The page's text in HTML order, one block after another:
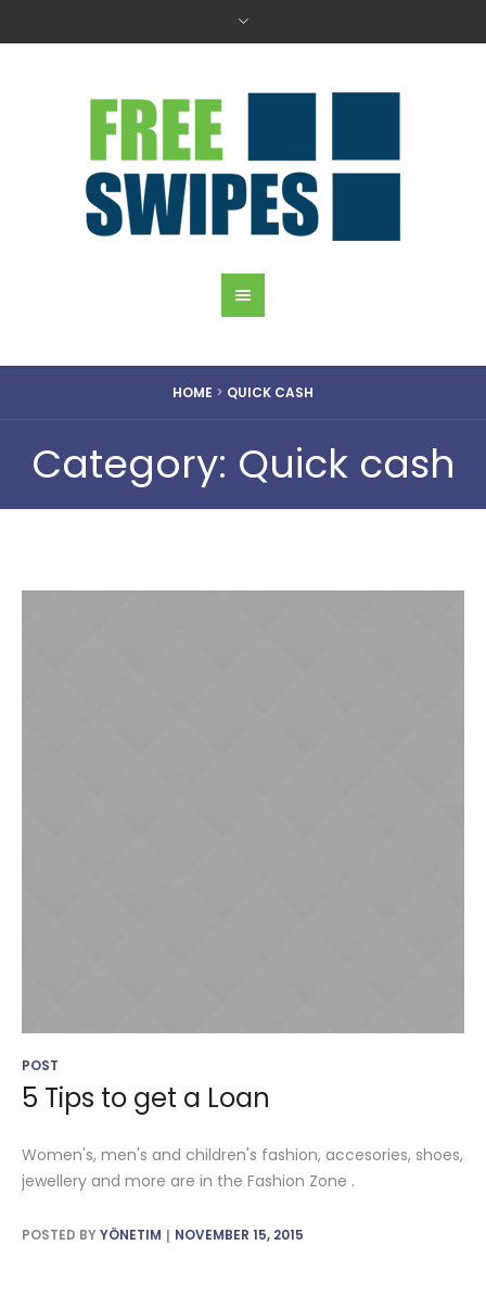
HOME > QUICK CASH
Category: Quick cash
POST
5 Tips to get a Loan
Women's, men's and children's fashion, accesories, shoes,
jewellery and more are in the Fashion Zone .
POSTED BYYÖNETIM NOVEMBER 15, 2015